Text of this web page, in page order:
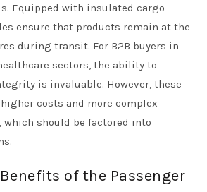
Equipped with insulated cargo
ensure that products remain at the
during transit. For B2B buyers in
sectors, the ability to
is invaluable. However, these
costs and more complex
which should be factored into
of the Passenger